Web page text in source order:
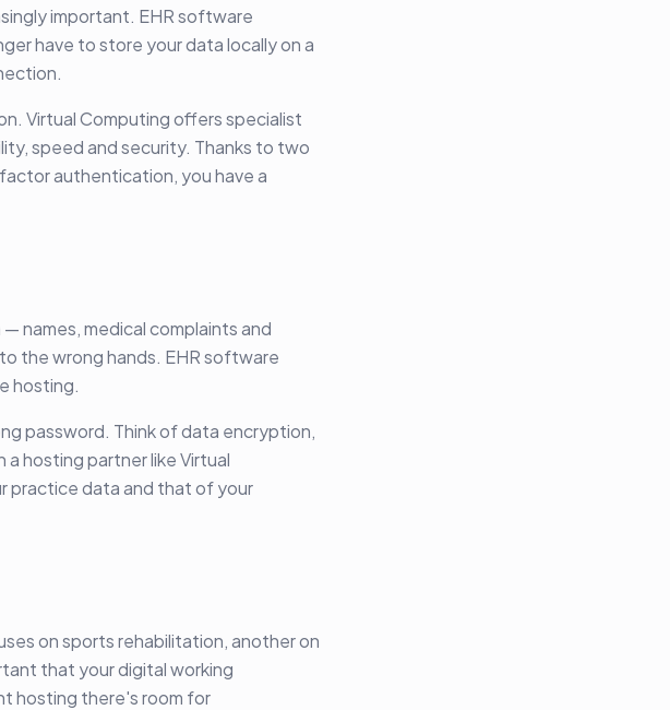
important. EHR software
have to store your data locally on a
Virtual Computing offers specialist
speed and security. Thanks to two
authentication, you have a
names, medical complaints and
the wrong hands. EHR software
hosting.
password. Think of data encryption,
hosting partner like Virtual
practice data and that of your
on sports rehabilitation, another on
that your digital working
hosting there's room for